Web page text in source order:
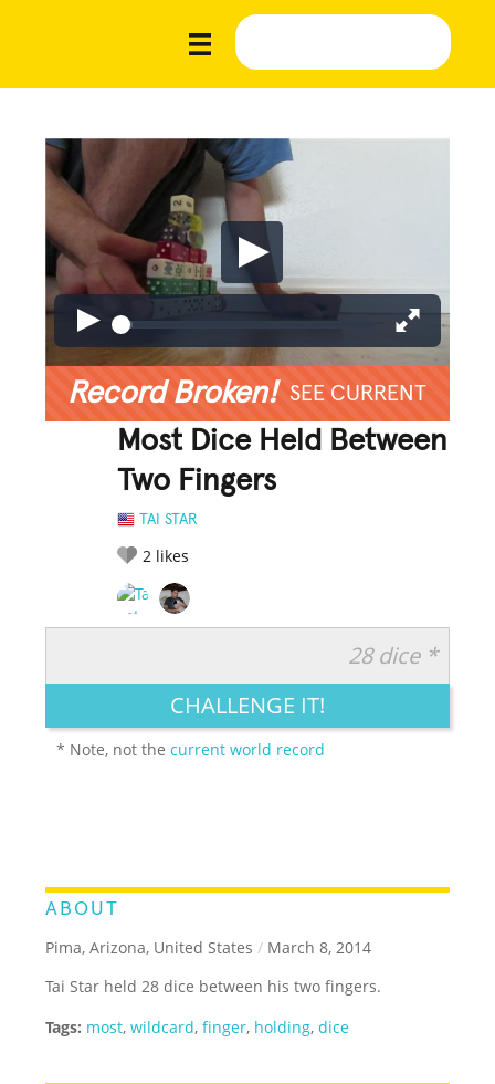
Record Broken! SEE CURRENT
Most Dice Held Between
Two Fingers
TAI STAR
2 likes
LEGENDARY FUNNY CUTE CREATIVE
28 dice *
CHALLENGE IT!
* Note, not thecurrent world record
ABOUT
Pima, Arizona, United States / March 8, 2014
Tai Star held 28 dice between his two fingers.
Tags: most,wildcard,finger, holding,dice